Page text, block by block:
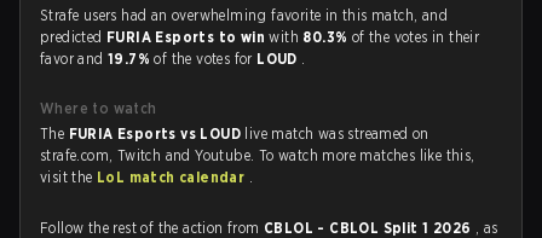
Strafe users had an overwhelming favorite in this match, and
predicted FURIA Esports to winwith 80.3% of the votes in their
favor and19.7%of the votes for LOUD .
Where to watch
The FURIA Esports vs LOUD live match was streamed on
strafe.com, Twitch and Youtube. To watch more matches like this,
visit the LoL match calendar .
Follow the rest of the action from CBLOL - CBLOL Split 1 2026 , as